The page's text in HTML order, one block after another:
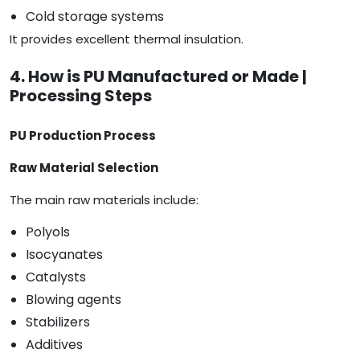
Cold storage systems
It provides excellent thermal insulation.
4. How is PU Manufactured or Made |
Processing Steps
PU Production Process
Raw Material Selection
The main raw materials include:
Polyols
Isocyanates
Catalysts
Blowing agents
Stabilizers
Additives